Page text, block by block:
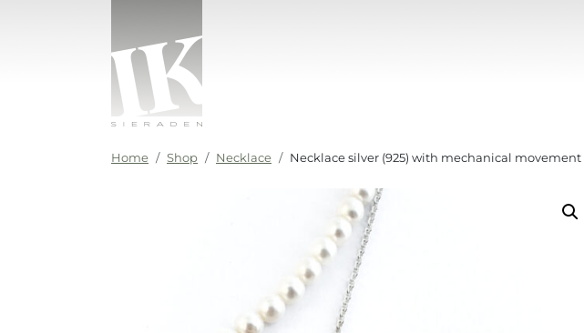
Home Shop Necklace Necklace silver (925) with mechanical